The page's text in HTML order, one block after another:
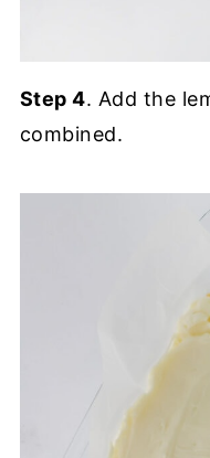
Step 4. Add the
combined.